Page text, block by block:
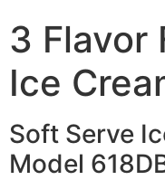
3 Flavor
Ice
Soft Serve
Model